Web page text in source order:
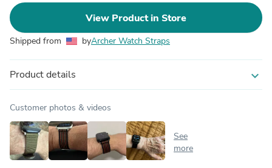
View Product in Store
Shipped from byArcher Watch Straps
Product details expand_more
Customer photos & videos
See
more